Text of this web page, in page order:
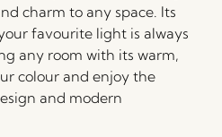
charm to any space. Its
favourite light is always
any room with its warm,
colour and enjoy the
and modern